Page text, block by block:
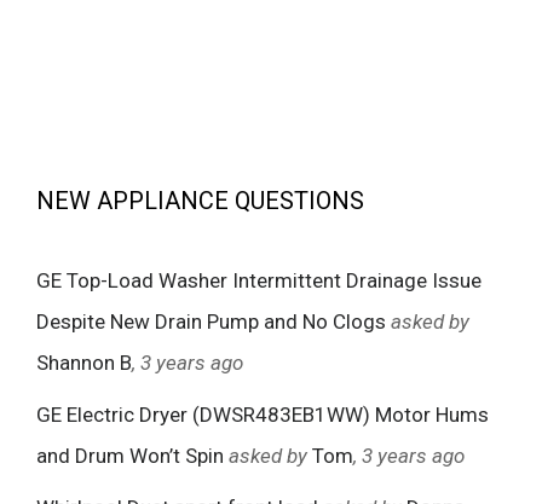
NEW APPLIANCE QUESTIONS
GE Top-Load Washer Intermittent Drainage Issue
Despite New Drain Pump and No Clogs asked by
Shannon B, 3 years ago
GE Electric Dryer (DWSR483EB1WW) Motor Hums
and Drum Won’t Spin asked by Tom, 3 years ago